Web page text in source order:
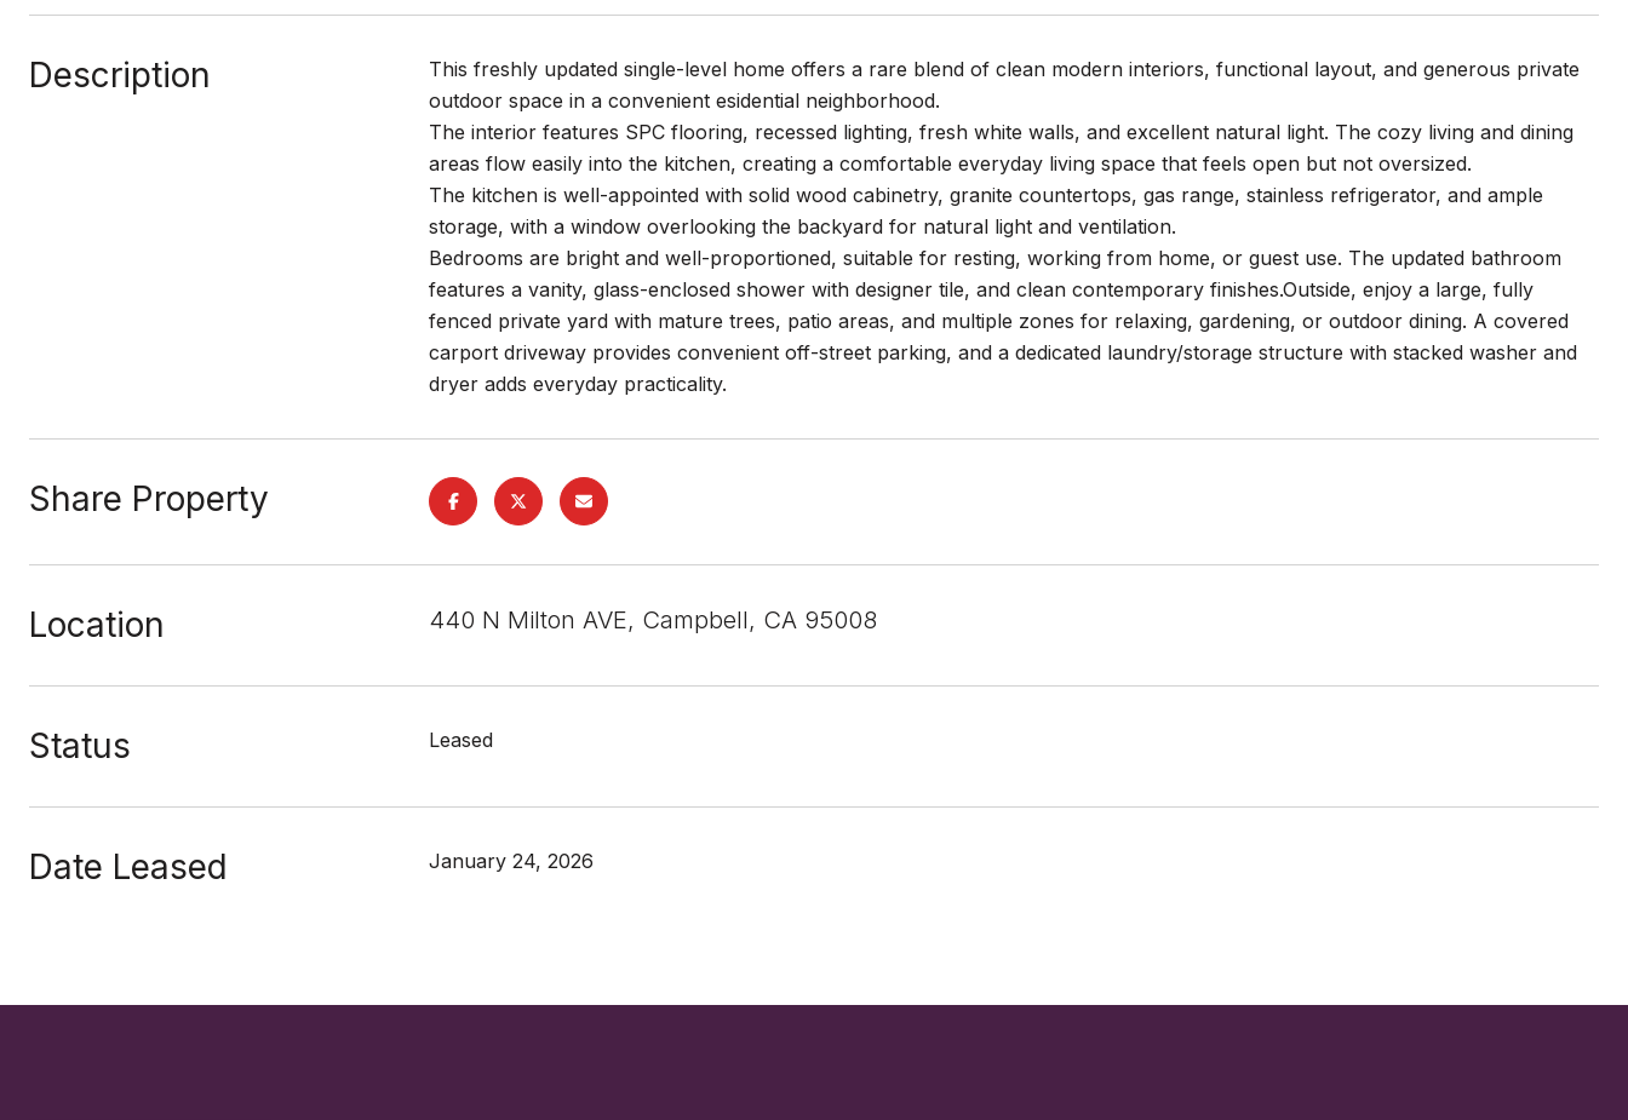
Description
This freshly updated single-level home offers a rare blend of clean modern interiors, functional layout, and generous private
outdoor space in a convenient esidential neighborhood.
The interior features SPC flooring, recessed lighting, fresh white walls, and excellent natural light. The cozy living and dining
areas flow easily into the kitchen, creating a comfortable everyday living space that feels open but not oversized.
The kitchen is well-appointed with solid wood cabinetry, granite countertops, gas range, stainless refrigerator, and ample
storage, with a window overlooking the backyard for natural light and ventilation.
Bedrooms are bright and well-proportioned, suitable for resting, working from home, or guest use. The updated bathroom
features a vanity, glass-enclosed shower with designer tile, and clean contemporary finishes.Outside, enjoy a large, fully
fenced private yard with mature trees, patio areas, and multiple zones for relaxing, gardening, or outdoor dining. A covered
carport driveway provides convenient off-street parking, and a dedicated laundry/storage structure with stacked washer and
dryer adds everyday practicality.
Share Property
Location 440 N Milton AVE, Campbell, CA 95008
Status Leased
Date Leased January 24, 2026